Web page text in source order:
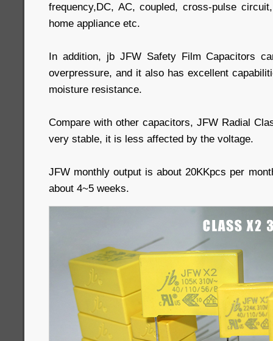
frequency,DC, AC, coupled, cross-pulse
home appliance etc.
In addition, jb JFW Safety Film Capacitors
overpressure, and it also has excellent
moisture resistance.
Compare with other capacitors, JFW Radial
very stable, it is less affected by the voltage.
JFW monthly output is about 20KKpcs per
about 4~5 weeks.